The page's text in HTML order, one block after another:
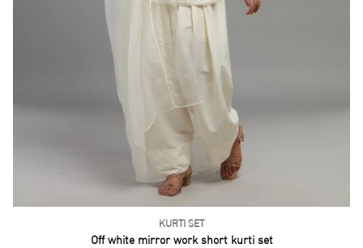
KURTI SET
Off white mirror work short kurti set